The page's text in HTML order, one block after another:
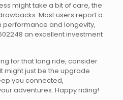
might take a bit of care, the
Most users report a
performance and longevity,
an excellent investment
for that long ride, consider
might just be the upgrade
you connected,
adventures. Happy riding!